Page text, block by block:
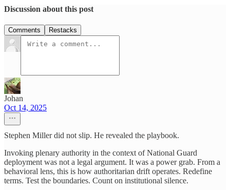
Discussion about this post
Comments Restacks
Johan
Oct 14, 2025
Stephen Miller did not slip. He revealed the playbook.
Invoking plenary authority in the context of National Guard
deployment was not a legal argument. It was a power grab. From a
behavioral lens, this is how authoritarian drift operates. Redefine
terms. Test the boundaries. Count on institutional silence.